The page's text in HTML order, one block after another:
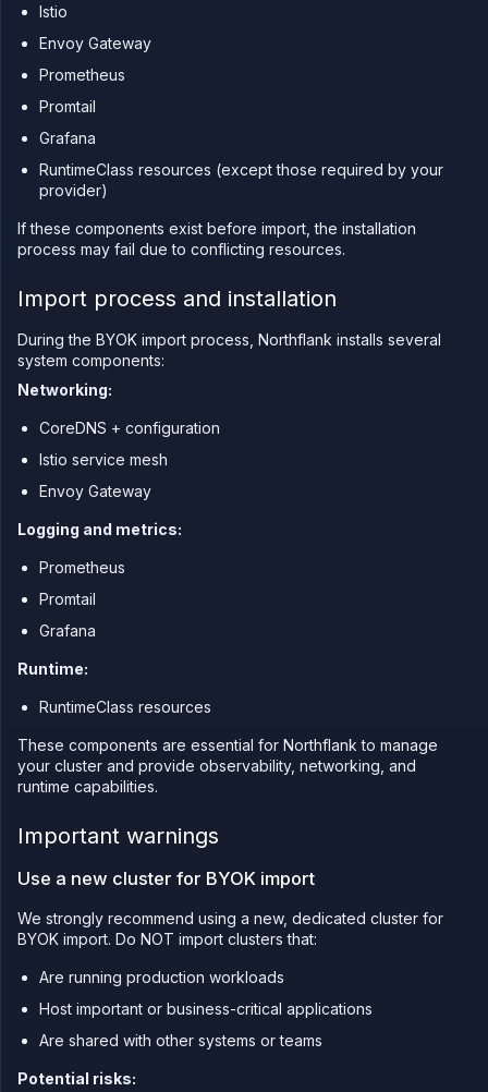
CLI
Use the
client
Forwarding
Copy
Execute
Log
tailing
metrics
Istio
Envoy Gateway
Prometheus
Promtail
Grafana
RuntimeClass resources (except those required by your
provider)
If these components exist before import, the installation
process may fail due to conflicting resources.
Import process and installation
During the BYOK import process, Northflank installs several
system components:
Networking:
CoreDNS + configuration
Istio service mesh
Envoy Gateway
Logging and metrics:
Prometheus
Promtail
Grafana
Runtime:
RuntimeClass resources
These components are essential for Northflank to manage
your cluster and provide observability, networking, and
runtime capabilities.
Important warnings
Use a new cluster for BYOK import
We strongly recommend using a new, dedicated cluster for
BYOK import. Do NOT import clusters that:
Are running production workloads
Host important or business-critical applications
Are shared with other systems or teams
Potential risks: